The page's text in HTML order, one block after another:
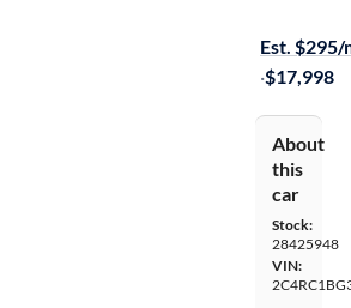
Est. $295/
·$17,998
About
this
car
Stock:
28425948
VIN: